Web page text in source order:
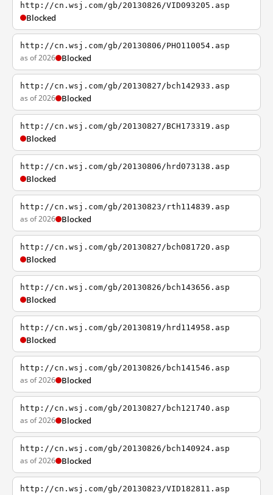
http://cn.wsj.com/gb/20130826/VID093205.asp
Blocked
http://cn.wsj.com/gb/20130806/PHO110054.asp
as of 2026 Blocked
http://cn.wsj.com/gb/20130827/bch142933.asp
as of 2026 Blocked
http://cn.wsj.com/gb/20130827/BCH173319.asp
Blocked
http://cn.wsj.com/gb/20130806/hrd073138.asp
Blocked
http://cn.wsj.com/gb/20130823/rth114839.asp
as of 2026 Blocked
http://cn.wsj.com/gb/20130827/bch081720.asp
Blocked
http://cn.wsj.com/gb/20130826/bch143656.asp
Blocked
http://cn.wsj.com/gb/20130819/hrd114958.asp
Blocked
http://cn.wsj.com/gb/20130826/bch141546.asp
as of 2026 Blocked
http://cn.wsj.com/gb/20130827/bch121740.asp
as of 2026 Blocked
http://cn.wsj.com/gb/20130826/bch140924.asp
as of 2026 Blocked
http://cn.wsj.com/gb/20130823/VID182811.asp